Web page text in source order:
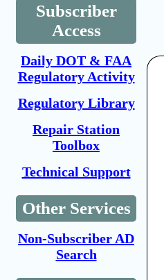
Subscriber
Access
Daily DOT & FAA
Regulatory Activity
Regulatory Library
Repair Station
Toolbox
Technical Support
Other Services
Non-Subscriber AD
Search